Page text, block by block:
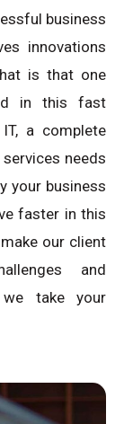
business
innovations
is that one
in this fast
a complete
needs
your business
faster in this
our client
and
take your